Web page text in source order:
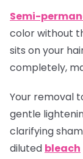
Semi-
color without
sits on your
completely,
Your removal
gentle
clarifying
diluted bleach